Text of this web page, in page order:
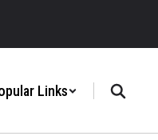
Links